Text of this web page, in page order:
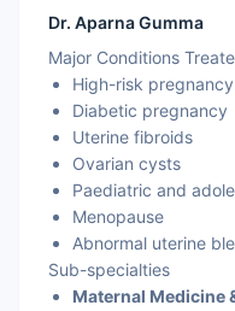
Dr. Aparna Gumma
Major Conditions
High-risk pregnancy
Diabetic pregnancy
Uterine fibroids
Ovarian cysts
Paediatric and
Menopause
Abnormal uterine
Sub-specialties
Maternal Medicine